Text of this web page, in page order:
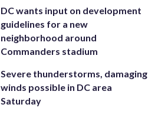
DC wants input on development
guidelines for a new
neighborhood around
Commanders stadium
Severe thunderstorms, damaging
winds possible in DC area
Saturday